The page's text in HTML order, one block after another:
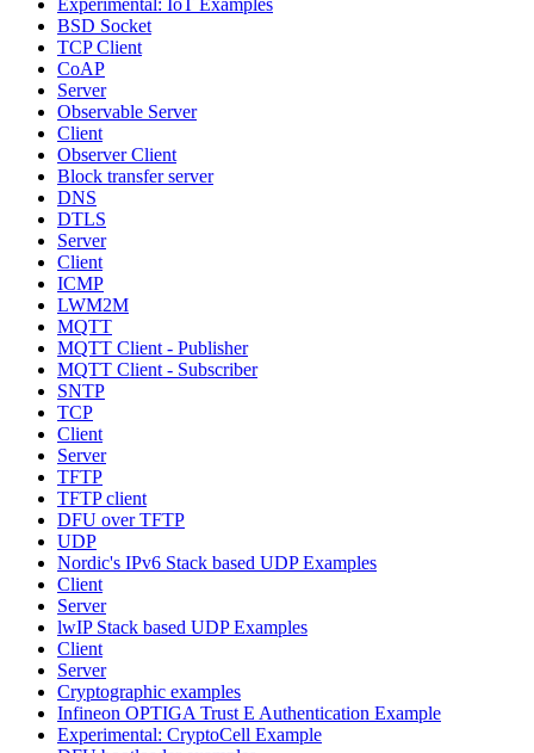
BSD Socket
TCP Client
CoAP
Server
Observable Server
Client
Observer Client
Block transfer server
DNS
DTLS
Server
Client
ICMP
LWM2M
MQTT
MQTT Client - Publisher
MQTT Client - Subscriber
SNTP
TCP
Client
Server
TFTP
TFTP client
DFU over TFTP
UDP
Nordic's IPv6 Stack based UDP Examples
Client
Server
lwIP Stack based UDP Examples
Client
Server
Cryptographic examples
Infineon OPTIGA Trust E Authentication Example
Experimental: CryptoCell Example